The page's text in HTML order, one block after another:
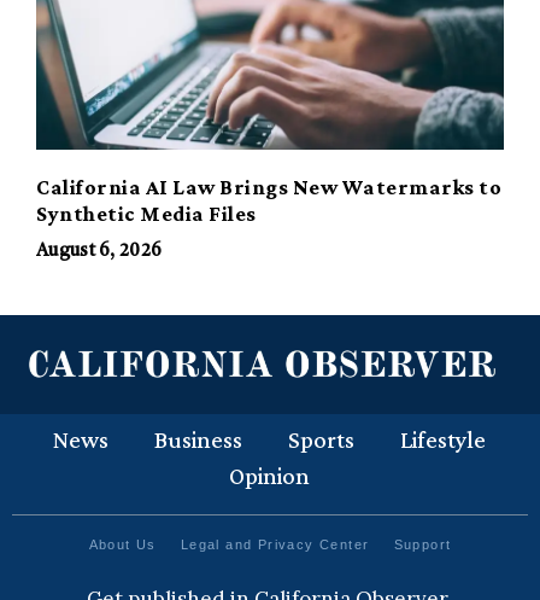
California AI Law Brings New Watermarks to
Synthetic Media Files
August 6, 2026
News Business Sports
Lifestyle
Opinion
About Us Legal and Privacy Center Support